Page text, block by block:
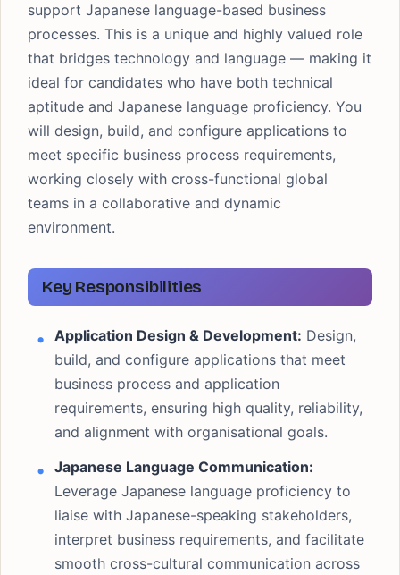
support Japanese language-based business
processes. This is a unique and highly valued role
that bridges technology and language — making it
ideal for candidates who have both technical
aptitude and Japanese language proficiency. You
will design, build, and configure applications to
meet specific business process requirements,
working closely with cross-functional global
teams in a collaborative and dynamic
environment.
Key Responsibilities
Application Design & Development: Design,
build, and configure applications that meet
business process and application
requirements, ensuring high quality, reliability,
and alignment with organisational goals.
Japanese Language Communication:
Leverage Japanese language proficiency to
liaise with Japanese-speaking stakeholders,
interpret business requirements, and facilitate
smooth cross-cultural communication across